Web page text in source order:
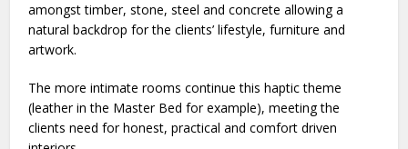
amongst timber, stone, steel and concrete allowing a
natural backdrop for the clients’ lifestyle, furniture and
artwork.
The more intimate rooms continue this haptic theme
(leather in the Master Bed for example), meeting the
clients need for honest, practical and comfort driven